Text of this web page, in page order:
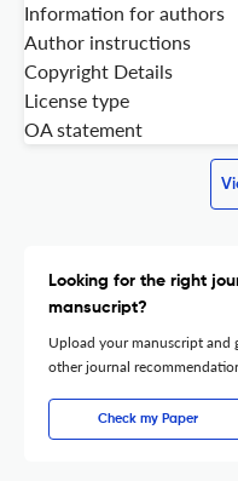
Information for authors
Author instructions
Copyright Details
License type
OA statement
Looking for the right
mansucript?
Upload your manuscript and
other journal
Check my Paper